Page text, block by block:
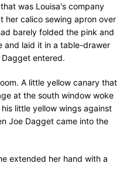
was Louisa's company
her calico sewing apron over
barely folded the pink and
and laid it in a table-drawer
entered.
A little yellow canary that
at the south window woke
little yellow wings against
Joe Dagget came into the
extended her hand with a